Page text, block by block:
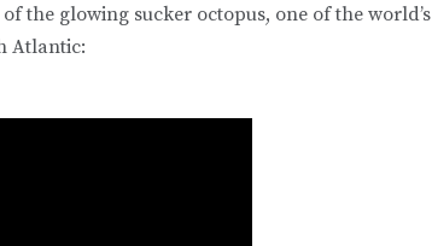
the glowing sucker octopus, one of the world’s
Atlantic: